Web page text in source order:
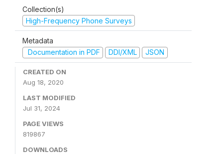
Collection(s)
High-Frequency Phone Surveys
Metadata
Documentation in PDF
DDI/XML JSON
CREATED ON
Aug 18, 2020
LAST MODIFIED
Jul 31, 2024
PAGE VIEWS
819867
DOWNLOADS